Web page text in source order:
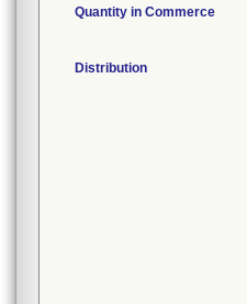
Quantity in Commerce
Distribution